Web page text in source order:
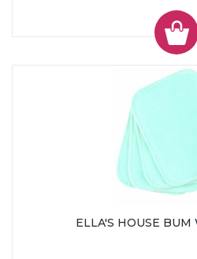
ELLA'S HOUSE